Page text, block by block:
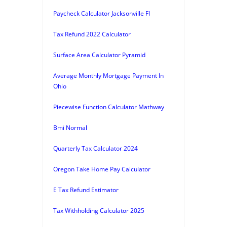
Paycheck Calculator Jacksonville Fl
Tax Refund 2022 Calculator
Surface Area Calculator Pyramid
Average Monthly Mortgage Payment In
Ohio
Piecewise Function Calculator Mathway
Bmi Normal
Quarterly Tax Calculator 2024
Oregon Take Home Pay Calculator
E Tax Refund Estimator
Tax Withholding Calculator 2025